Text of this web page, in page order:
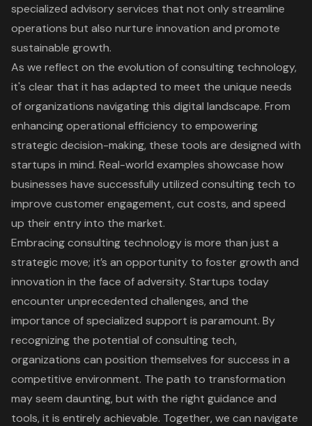
specialized advisory services that not only streamline
operations but also nurture innovation and promote
sustainable growth.
As we reflect on the evolution of consulting technology,
it's clear that it has adapted to meet the unique needs
of organizations navigating this digital landscape. From
enhancing operational efficiency to empowering
strategic decision-making, these tools are designed with
startups in mind. Real-world examples showcase how
businesses have successfully utilized consulting tech to
improve customer engagement, cut costs, and speed
up their entry into the market.
Embracing consulting technology is more than just a
strategic move; it’s an opportunity to foster growth and
innovation in the face of adversity. Startups today
encounter unprecedented challenges, and the
importance of specialized support is paramount. By
recognizing the potential of consulting tech,
organizations can position themselves for success in a
competitive environment. The path to transformation
may seem daunting, but with the right guidance and
tools, it is entirely achievable. Together, we can navigate